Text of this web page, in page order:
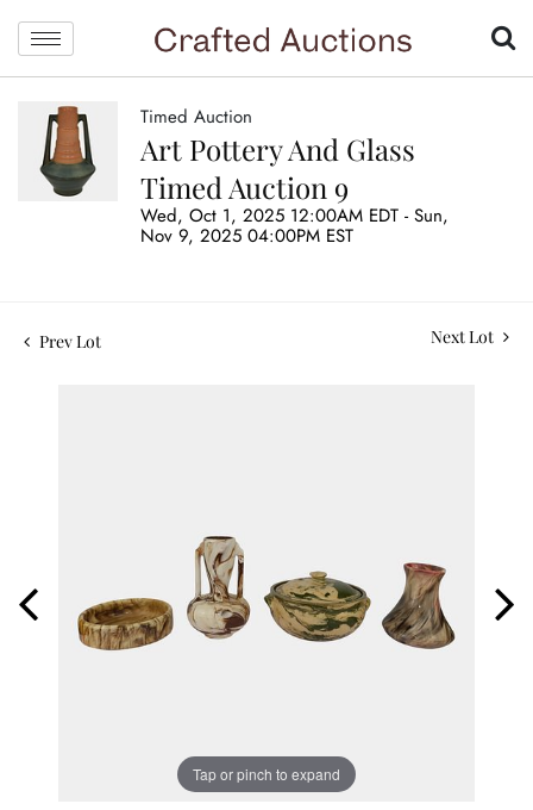
Timed Auction
Art Pottery And Glass
Timed Auction 9
Wed, Oct 1, 2025 12:00AM EDT - Sun,
Nov 9, 2025 04:00PM EST
Prev Lot Next Lot
Tap or pinch to expand